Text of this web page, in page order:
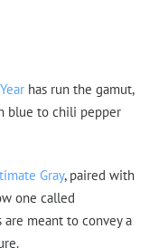
has run the gamut,
blue to chili pepper
Gray, paired with
one called
meant to convey a